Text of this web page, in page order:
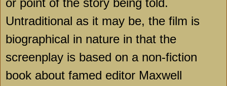
or point of the story being told.
Untraditional as it may be, the film is
biographical in nature in that the
screenplay is based on a non-fiction
book about famed editor Maxwell